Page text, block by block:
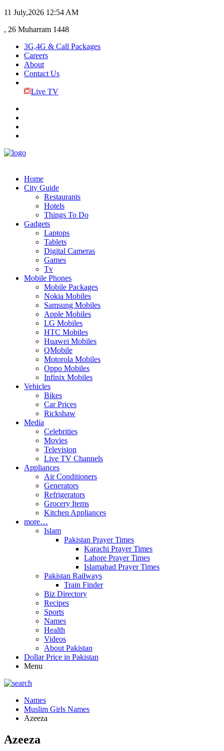
11 July,2026 12:54 AM
, 26 Muharram 1448
3G,4G & Call Packages
Careers
About
Contact Us
Live TV
Home
City Guide
Restaurants
Hotels
Things To Do
Gadgets
Laptops
Tablets
Digital Cameras
Games
Tv
Mobile Phones
Mobile Packages
Nokia Mobiles
Samsung Mobiles
Apple Mobiles
LG Mobiles
HTC Mobiles
Huawei Mobiles
QMobile
Motorola Mobiles
Oppo Mobiles
Infinix Mobiles
Vehicles
Bikes
Car Prices
Rickshaw
Media
Celebrities
Movies
Television
Live TV Channels
Appliances
Air Conditioners
Generators
Refrigerators
Grocery Items
Kitchen Appliances
more…
Islam
Pakistan Prayer Times
Karachi Prayer Times
Lahore Prayer Times
Islamabad Prayer Times
Pakistan Railways
Train Finder
Biz Directory
Recipes
Sports
Names
Health
Videos
About Pakistan
Dollar Price in Pakistan
Menu
Names
Muslim Girls Names
Azeeza
Azeeza